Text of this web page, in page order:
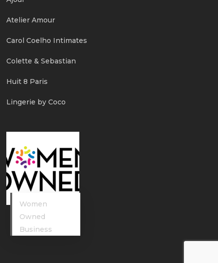
Atelier Amour
Carol Coelho Intimates
Colette & Sebastian
Huit 8 Paris
Lingerie by Coco
Women
Owned
Business